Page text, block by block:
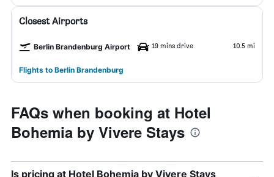
Closest Airports
Berlin Brandenburg Airport 19 mins drive 10.5 mi
Flights to Berlin Brandenburg
FAQs when booking at Hotel
Bohemia by Vivere Stays
Is pricing at Hotel Bohemia by Vivere Stays